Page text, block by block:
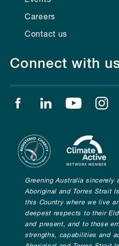
Careers
Contact us
Connect with
Find us on facebook
Find us onFind us
Greening Australia sincerely
Aboriginal and Torres Strait
this Country where we live
deepest respects to their
and present, and to those
strengths, capabilities and